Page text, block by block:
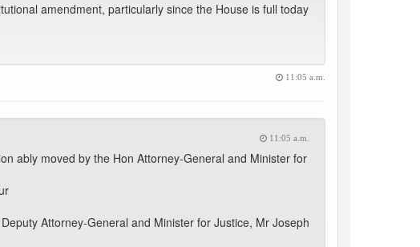
amendment, particularly since the House is full today
11:05 a.m.
11:05 a.m.
ably moved by the Hon Attorney-General and Minister for
Attorney-General and Minister for Justice, Mr Joseph